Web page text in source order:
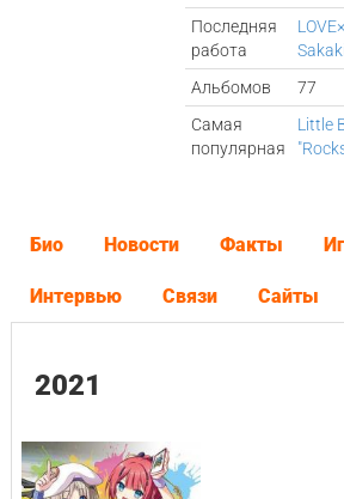
Последняя
работа
Альбомов
77
Самая
популярная
Little
Био Новости Факты
Интервью Связи Сайты
2021